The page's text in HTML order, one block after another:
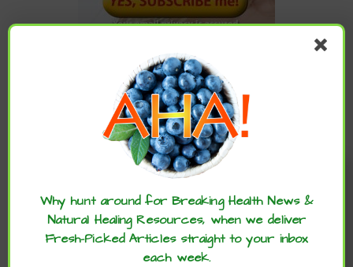
CATEGORIES
ARCHIVES
Enjoy these articles? ...please spread
the word :)
Why hunt around for Breaking Health News &
Natural Healing Resources, when we deliver
Fresh-Picked Articles straight to your inbox
each week.